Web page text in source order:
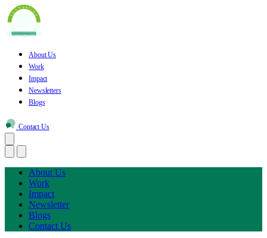
About Us
Work
Impact
Newsletters
Blogs
Contact Us
About Us
Work
Impact
Newsletter
Blogs
Contact Us